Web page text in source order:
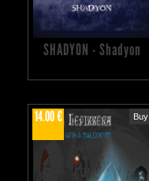
SHADYON - Shadyon
14.00 € Buy